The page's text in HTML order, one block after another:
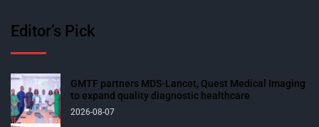
Editor’s Pick
GMTF partners MDS-Lancet, Quest Medical Imaging
to expand quality diagnostic healthcare
2026-08-07